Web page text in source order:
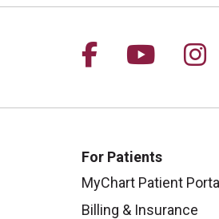
Follow us
Follow
For Patients
MyChart Patient
Billing & Insurance